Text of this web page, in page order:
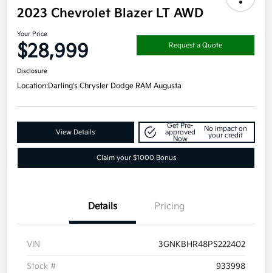
2023 Chevrolet Blazer LT AWD
Your Price
$28,999 Request a Quote
Disclosure
Location:Darling's Chrysler Dodge RAM Augusta
View Details
Get Pre-
approved
Now
No impact on
your credit
Claim your $1000 Bonus
Details Pricing
VIN 3GNKBHR48PS222402
Stock # 933998